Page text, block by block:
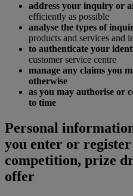
address your inquiry or
efficiently as possible
analyse the types of
products and services and
to authenticate your
customer service centre
manage any claims you
otherwise
as you may authorise or
to time
Personal
you enter or
competition, prize
offer